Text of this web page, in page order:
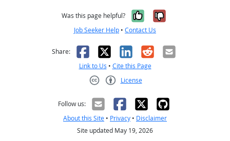
Was this page helpful? Yes, it was
No, it was
Job Seeker Help • Contact Us
Share: Facebook
X LinkedIn
RedditEmail
Link to Us • Cite this Page
License
Follow us:
About this Site • Privacy • Disclaimer
Site updated May 19, 2026